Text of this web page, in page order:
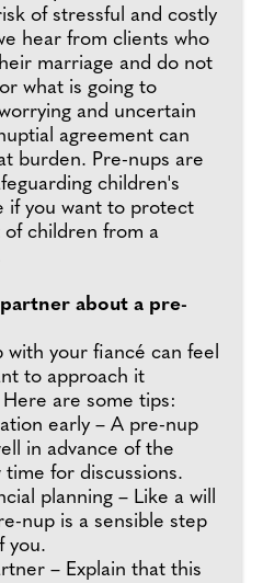
of stressful and costly
hear from clients who
marriage and do not
what is going to
and uncertain
agreement can
burden. Pre-nups are
children's
if you want to protect
children from a
about a pre-
with your fiancé can feel
to approach it
are some tips:
early – A pre-nup
in advance of the
time for discussions.
planning – Like a will
nup is a sensible step
you.
– Explain that this